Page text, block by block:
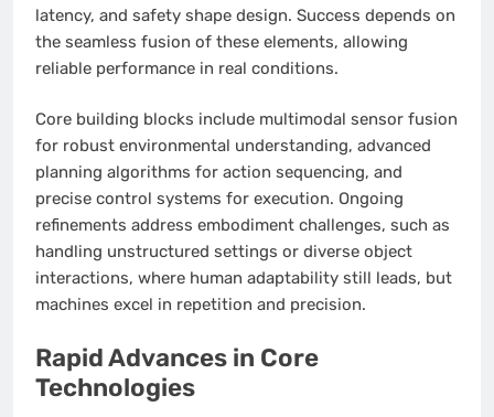
latency, and safety shape design. Success depends on
the seamless fusion of these elements, allowing
reliable performance in real conditions.
Core building blocks include multimodal sensor fusion
for robust environmental understanding, advanced
planning algorithms for action sequencing, and
precise control systems for execution. Ongoing
refinements address embodiment challenges, such as
handling unstructured settings or diverse object
interactions, where human adaptability still leads, but
machines excel in repetition and precision.
Rapid Advances in Core
Technologies